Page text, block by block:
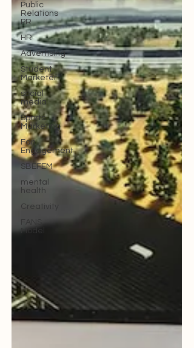
Public
Relations
PR
HR
Advertising
Student
Marketer
social
media
Sports
Marketing
Fan
Engagement
SBEFEM
mental
health
Creativity
FANS
Model